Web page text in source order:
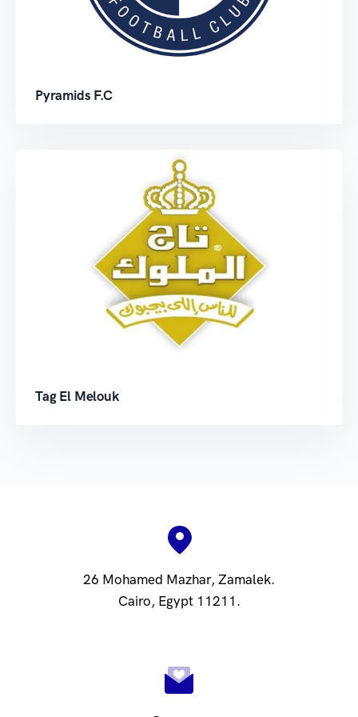
Pyramids F.C
Tag El Melouk
26 Mohamed Mazhar, Zamalek.
Cairo, Egypt 11211.